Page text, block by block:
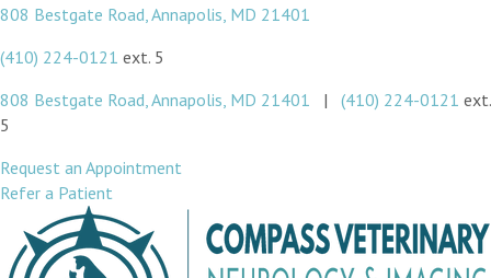
808 Bestgate Road,Annapolis, MD 21401
(410) 224-0121 ext. 5
808 Bestgate Road,Annapolis, MD 21401 (opens in a new window)
| (410) 224-0121 ext.
5
Request an Appointment
Refer a Patient